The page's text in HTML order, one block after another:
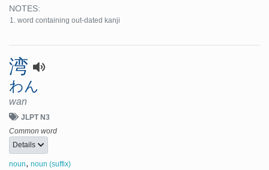
NOTES:
word containing out-dated kanji
湾
わん
wan
JLPT N3
Common word
Details
noun, noun (suffix)